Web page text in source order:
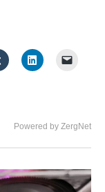
Powered by ZergNet